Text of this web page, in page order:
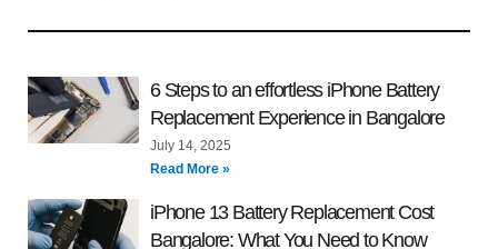
6 Steps to an effortless iPhone Battery
Replacement Experience in Bangalore
July 14, 2025
Read More »
iPhone 13 Battery Replacement Cost
Bangalore: What You Need to Know